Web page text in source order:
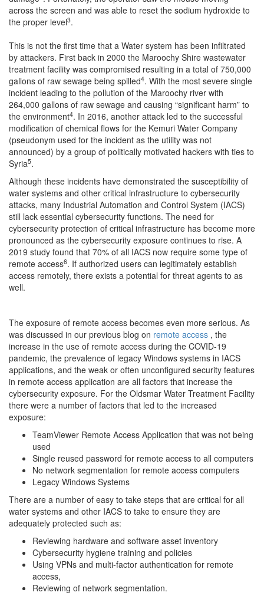
across the screen and was able to reset the sodium hydroxide to
the proper level3.
This is not the first time that a Water system has been infiltrated
by attackers. First back in 2000 the Maroochy Shire wastewater
treatment facility was compromised resulting in a total of 750,000
gallons of raw sewage being spilled4. With the most severe single
incident leading to the pollution of the Maroochy river with
264,000 gallons of raw sewage and causing “significant harm” to
the environment4. In 2016, another attack led to the successful
modification of chemical flows for the Kemuri Water Company
(pseudonym used for the incident as the utility was not
announced) by a group of politically motivated hackers with ties to
Syria5.
Although these incidents have demonstrated the susceptibility of
water systems and other critical infrastructure to cybersecurity
attacks, many Industrial Automation and Control System (IACS)
still lack essential cybersecurity functions. The need for
cybersecurity protection of critical infrastructure has become more
pronounced as the cybersecurity exposure continues to rise. A
2019 study found that 70% of all IACS now require some type of
remote access6. If authorized users can legitimately establish
access remotely, there exists a potential for threat agents to as
well.
The exposure of remote access becomes even more serious. As
was discussed in our previous blog on remote access , the
increase in the use of remote access during the COVID-19
pandemic, the prevalence of legacy Windows systems in IACS
applications, and the weak or often unconfigured security features
in remote access application are all factors that increase the
cybersecurity exposure. For the Oldsmar Water Treatment Facility
there were a number of factors that led to the increased
exposure:
TeamViewer Remote Access Application that was not being
used
Single reused password for remote access to all computers
No network segmentation for remote access computers
Legacy Windows Systems
There are a number of easy to take steps that are critical for all
water systems and other IACS to take to ensure they are
adequately protected such as:
Reviewing hardware and software asset inventory
Cybersecurity hygiene training and policies
Using VPNs and multi-factor authentication for remote
access,
Reviewing of network segmentation.